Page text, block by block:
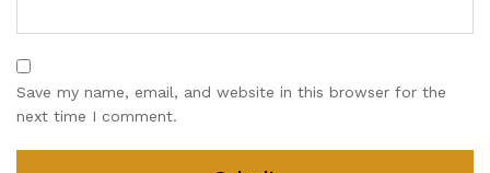
Save my name, email, and website in this browser for the
next time I comment.